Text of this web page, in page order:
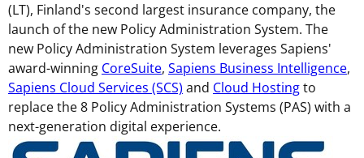
(LT), Finland's second largest insurance company, the
launch of the new Policy Administration System. The
new Policy Administration System leverages Sapiens'
award-winning CoreSuite, Sapiens Business Intelligence,
Sapiens Cloud Services (SCS) and Cloud Hostingto
replace the 8 Policy Administration Systems (PAS) with a
next-generation digital experience.